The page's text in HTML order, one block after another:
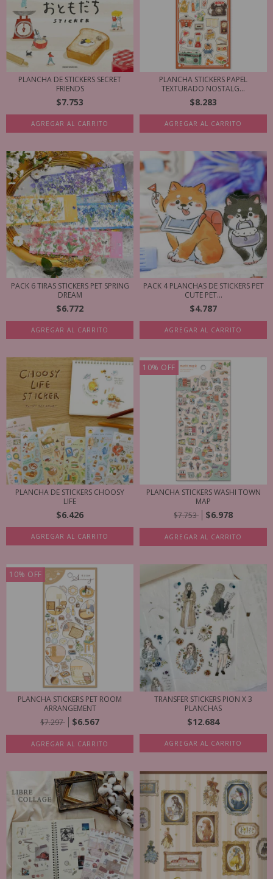
PLANCHA DE STICKERS SECRET
FRIENDS
$7.753
AGREGAR AL CARRITO
PLANCHA STICKERS PAPEL
TEXTURADO NOSTALG...
$8.283
AGREGAR AL CARRITO
PACK 6 TIRAS STICKERS PET SPRING
DREAM
$6.772
AGREGAR AL CARRITO
PACK 4 PLANCHAS DE STICKERS PET
CUTE PET...
$4.787
AGREGAR AL CARRITO
PLANCHA DE STICKERS CHOOSY
LIFE
$6.426
AGREGAR AL CARRITO
10% OFF
PLANCHA STICKERS WASHI TOWN
MAP
$7.753
$6.978
AGREGAR AL CARRITO
10% OFF
PLANCHA STICKERS PET ROOM
ARRANGEMENT
$7.297
$6.567
AGREGAR AL CARRITO
TRANSFER STICKERS PION X 3
PLANCHAS
$12.684
AGREGAR AL CARRITO